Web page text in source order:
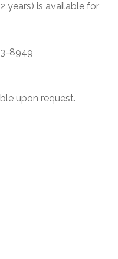
years) is available for
8949
upon request.